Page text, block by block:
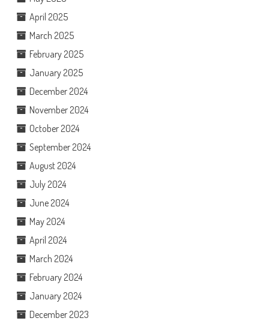
April 2025
March 2025
February 2025
January 2025
December 2024
November 2024
October 2024
September 2024
August 2024
July 2024
June 2024
May 2024
April 2024
March 2024
February 2024
January 2024
December 2023